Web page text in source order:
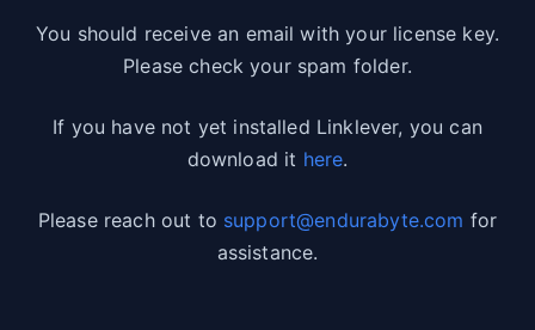
You should receive an email with your license key.
Please check your spam folder.
If you have not yet installed Linklever, you can
download it here.
Please reach out to support@endurabyte.com for
assistance.